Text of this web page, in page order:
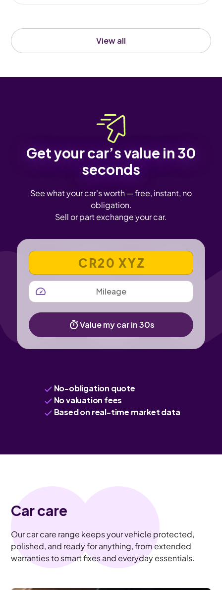
View all
Get your car’s value in 30
seconds
See what your car's worth — free, instant, no
obligation.
Sell or part exchange your car.
VEHICLE REGISTRATION NUMBER
MILEAGE
Value my car in 30s
No-obligation quote
No valuation fees
Based on real-time market data
Car care
Our car care range keeps your vehicle protected,
polished, and ready for anything, from extended
warranties to smart fixes and everyday essentials.